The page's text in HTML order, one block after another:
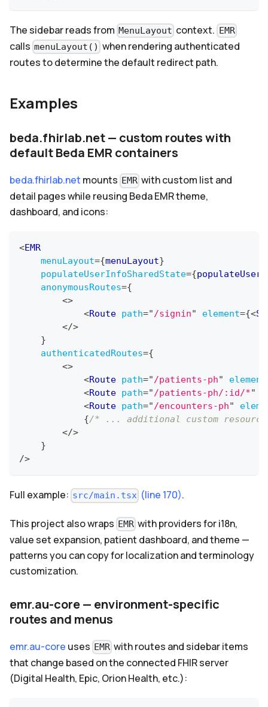
The sidebar reads from MenuLayout context. EMR
calls menuLayout() when rendering authenticated
routes to determine the default redirect path.
Examples
beda.fhirlab.net — custom routes with
default Beda EMR containers
beda.fhirlab.net mounts EMR with custom list and
detail pages while reusing Beda EMR theme,
dashboard, and icons:
<EMR
menuLayout={menuLayout}
populateUserInfoSharedState={
anonymousRoutes={
<>
<Route path="/signin" element={<
</>
}
authenticatedRoutes={
<>
<Route path="/patients-ph" element
<Route path="/patients-ph/:id/*"
<Route path="/encounters-ph"
{/* ... additional custom
</>
}
/>
Full example: src/main.tsx (line 170).
This project also wraps EMR with providers for i18n,
value set expansion, patient dashboard, and theme —
patterns you can copy for localization and terminology
customization.
emr.au-core — environment-specific
routes and menus
emr.au-core uses EMR with routes and sidebar items
that change based on the connected FHIR server
(Digital Health, Epic, Orion Health, etc.):